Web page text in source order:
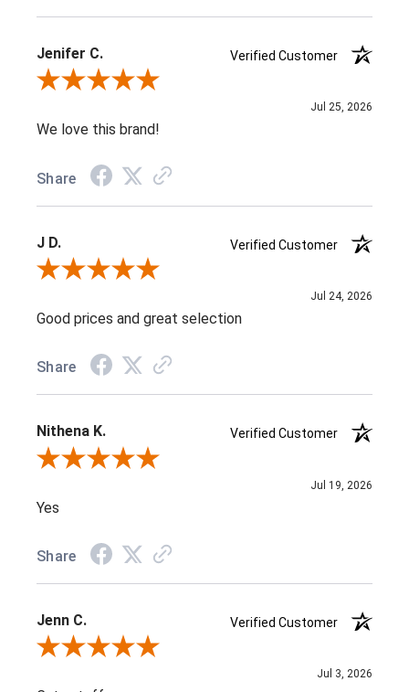
Jenifer C.
Verified Customer
Review By Jenifer C.
Jul 25, 2026
We love this brand!
Share
J D.
Verified Customer
Review By J D.
Jul 24, 2026
Good prices and great selection
Share
Nithena K.
Verified Customer
Review By Nithena K.
Jul 19, 2026
Yes
Share
Jenn C.
Verified Customer
Review By Jenn C.
Jul 3, 2026